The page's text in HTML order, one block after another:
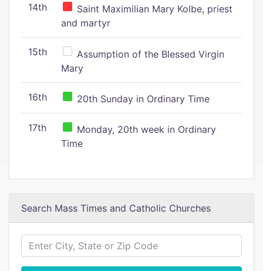
14th
Saint Maximilian Mary Kolbe, priest
and martyr
15th
Assumption of the Blessed Virgin
Mary
16th 20th Sunday in Ordinary Time
17th
Monday, 20th week in Ordinary
Time
Search Mass Times and Catholic Churches